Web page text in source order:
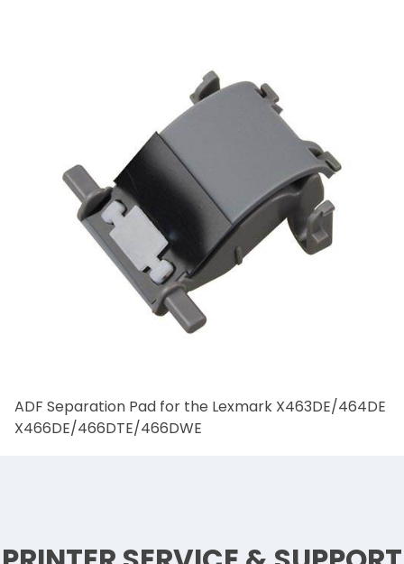
ADF Separation Pad for the Lexmark X463DE/464DE
X466DE/466DTE/466DWE